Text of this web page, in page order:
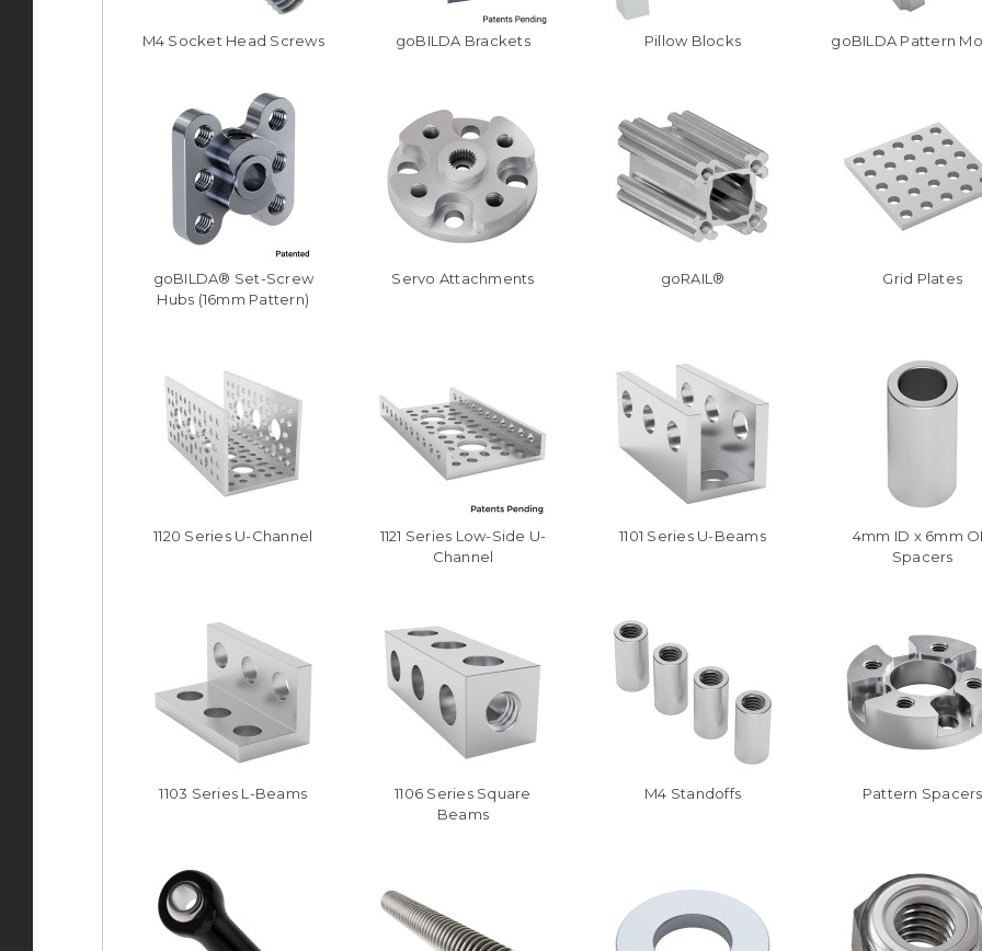
M4 Socket Head Screws goBILDA Brackets Pillow Blocks goBILDA Pattern
goBILDA® Set-Screw
Hubs (16mm Pattern)
Servo Attachments goRAIL® Grid Plates
1120 Series U-Channel
1121 Series Low-Side U-
Channel
1101 Series U-Beams
4mm ID x 6mm
Spacers
1103 Series L-Beams
1106 Series Square
Beams
M4 Standoffs Pattern Spacers